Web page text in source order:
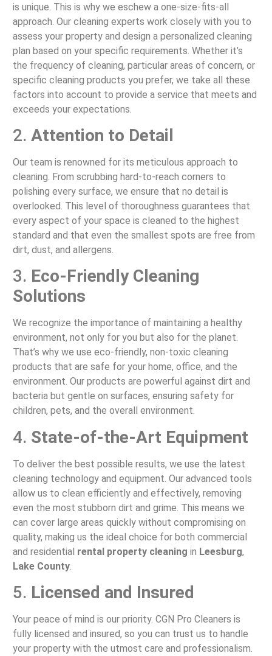
is unique. This is why we eschew a one-size-fits-all
approach. Our cleaning experts work closely with you to
assess your property and design a personalized cleaning
plan based on your specific requirements. Whether it’s
the frequency of cleaning, particular areas of concern, or
specific cleaning products you prefer, we take all these
factors into account to provide a service that meets and
exceeds your expectations.
2. Attention to Detail
Our team is renowned for its meticulous approach to
cleaning. From scrubbing hard-to-reach corners to
polishing every surface, we ensure that no detail is
overlooked. This level of thoroughness guarantees that
every aspect of your space is cleaned to the highest
standard and that even the smallest spots are free from
dirt, dust, and allergens.
3. Eco-Friendly Cleaning
Solutions
We recognize the importance of maintaining a healthy
environment, not only for you but also for the planet.
That’s why we use eco-friendly, non-toxic cleaning
products that are safe for your home, office, and the
environment. Our products are powerful against dirt and
bacteria but gentle on surfaces, ensuring safety for
children, pets, and the overall environment.
4. State-of-the-Art Equipment
To deliver the best possible results, we use the latest
cleaning technology and equipment. Our advanced tools
allow us to clean efficiently and effectively, removing
even the most stubborn dirt and grime. This means we
can cover large areas quickly without compromising on
quality, making us the ideal choice for both commercial
and residential rental property cleaning in Leesburg,
Lake County.
5. Licensed and Insured
Your peace of mind is our priority. CGN Pro Cleaners is
fully licensed and insured, so you can trust us to handle
your property with the utmost care and professionalism.